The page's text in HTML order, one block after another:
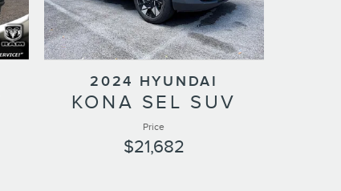
2024 HYUNDAI
KONA SEL SUV
Price
$21,682